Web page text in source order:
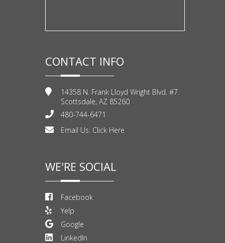
CONTACT INFO
14358 N. Frank Lloyd Wright Blvd. #7.
Scottsdale, AZ 85260
480-744-6471
Email Us: Click Here
WE'RE SOCIAL
Facebook
Yelp
Google
LinkedIn